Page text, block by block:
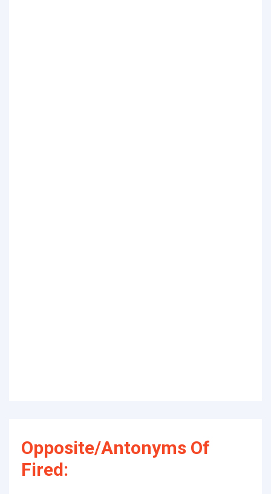
Opposite/Antonyms Of
Fired: